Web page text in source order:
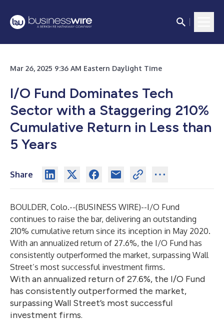
Mar 26, 2025 9:36 AM Eastern Daylight Time
I/O Fund Dominates Tech
Sector with a Staggering 210%
Cumulative Return in Less than
5 Years
Share
BOULDER, Colo.--(BUSINESS WIRE)--I/O Fund
continues to raise the bar, delivering an outstanding
210% cumulative return since its inception in May 2020.
With an annualized return of 27.6%, the I/O Fund has
consistently outperformed the market, surpassing Wall
Street’s most successful investment firms.
With an annualized return of 27.6%, the I/O Fund
has consistently outperformed the market,
surpassing Wall Street’s most successful
investment firms.